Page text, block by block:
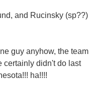
and Rucinsky (sp??)
guy anyhow, the team
certainly didn't do last
ha!!!!